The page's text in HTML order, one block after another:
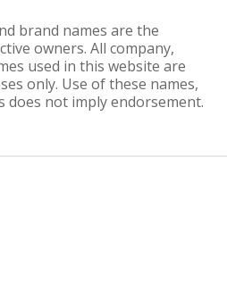
brand names are the
owners. All company,
used in this website are
only. Use of these names,
does not imply endorsement.